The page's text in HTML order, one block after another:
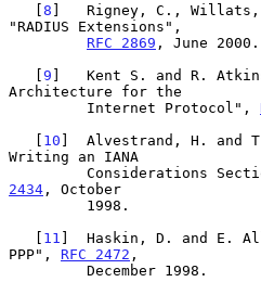
   [
8 ]   Rigney, C., Willats,
"RADIUS Extensions",
RFC 2869 , June 2000.
   [
9 ]   Kent S. and R.
Architecture for the
         Internet Protocol",
   [
10 ]  Alvestrand, H. and
Writing an IANA
Considerations
2434 , October
   [
11 ]  Haskin, D. and E.
PPP", RFC 2472 ,